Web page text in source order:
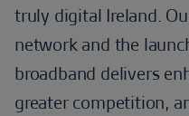
truly digital Ireland.
network and the
broadband delivers
greater competition,